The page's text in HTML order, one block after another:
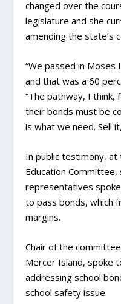
changed over the
legislature and she
amending the state’s
“We passed in Moses
and that was a 60
“The pathway, I
their bonds must be
is what we need. Sell
In public testimony, at
Education
representatives
to pass bonds, which
margins.
Chair of the
Mercer Island, spoke
addressing school
school safety issue.